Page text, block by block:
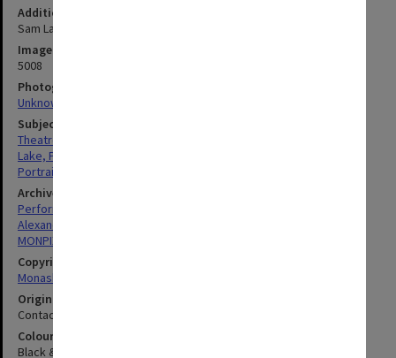
Additional image details
Sam Lake
Image identifier
5008
Photographer
Unknown
Subject descriptors
Theatre Managers
Lake, Philip Spencer
Portraits
Archives collection
Performing Arts
Alexander Theatre
MONPIX
Copyright
Monash University
Original image format
Contact sheet
Colour/Black & White
Black & White